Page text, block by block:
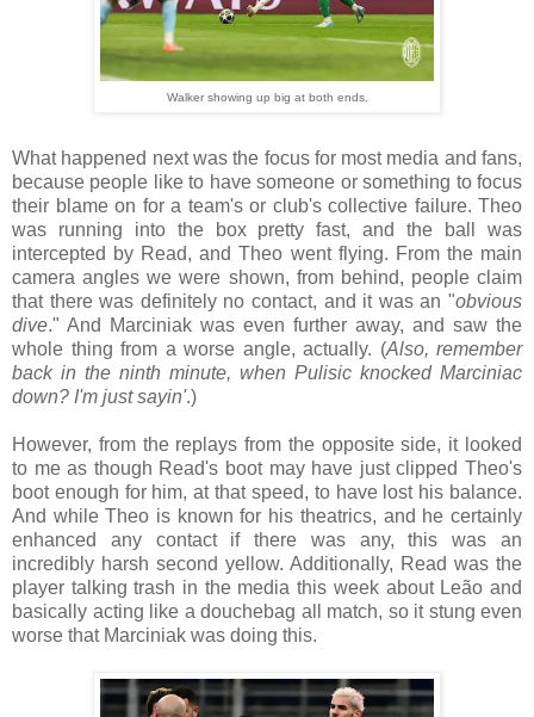
Walker showing up big at both ends.
What happened next was the focus for most media and fans,
because people like to have someone or something to focus
their blame on for a team's or club's collective failure. Theo
was running into the box pretty fast, and the ball was
intercepted by Read, and Theo went flying. From the main
camera angles we were shown, from behind, people claim
that there was definitely no contact, and it was an "obvious
dive." And Marciniak was even further away, and saw the
whole thing from a worse angle, actually. (Also, remember
back in the ninth minute, when Pulisic knocked Marciniac
down? I'm just sayin'.)
However, from the replays from the opposite side, it looked
to me as though Read's boot may have just clipped Theo's
boot enough for him, at that speed, to have lost his balance.
And while Theo is known for his theatrics, and he certainly
enhanced any contact if there was any, this was an
incredibly harsh second yellow. Additionally, Read was the
player talking trash in the media this week about Leão and
basically acting like a douchebag all match, so it stung even
worse that Marciniak was doing this.